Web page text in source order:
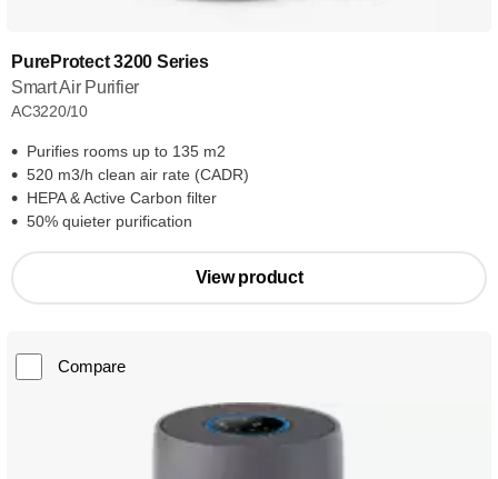
PureProtect 3200 Series
Smart Air Purifier
AC3220/10
Purifies rooms up to 135 m2
520 m3/h clean air rate (CADR)
HEPA & Active Carbon filter
50% quieter purification
View product
Compare